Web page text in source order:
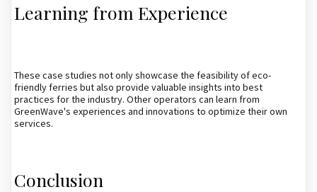
Learning from Experience
These case studies not only showcase the feasibility of eco-
friendly ferries but also provide valuable insights into best
practices for the industry. Other operators can learn from
GreenWave's experiences and innovations to optimize their own
services.
Conclusion